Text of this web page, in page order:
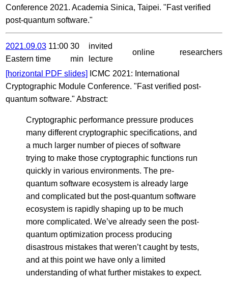
Conference 2021. Academia Sinica, Taipei. "Fast verified
post-quantum software."
2021.09.03 11:00
Eastern time
30
min
invited
lecture
online researchers
[horizontal PDF slides] ICMC 2021: International
Cryptographic Module Conference. "Fast verified post-
quantum software." Abstract:
Cryptographic performance pressure produces
many different cryptographic specifications, and
a much larger number of pieces of software
trying to make those cryptographic functions run
quickly in various environments. The pre-
quantum software ecosystem is already large
and complicated but the post-quantum software
ecosystem is rapidly shaping up to be much
more complicated. We’ve already seen the post-
quantum optimization process producing
disastrous mistakes that weren’t caught by tests,
and at this point we have only a limited
understanding of what further mistakes to expect.